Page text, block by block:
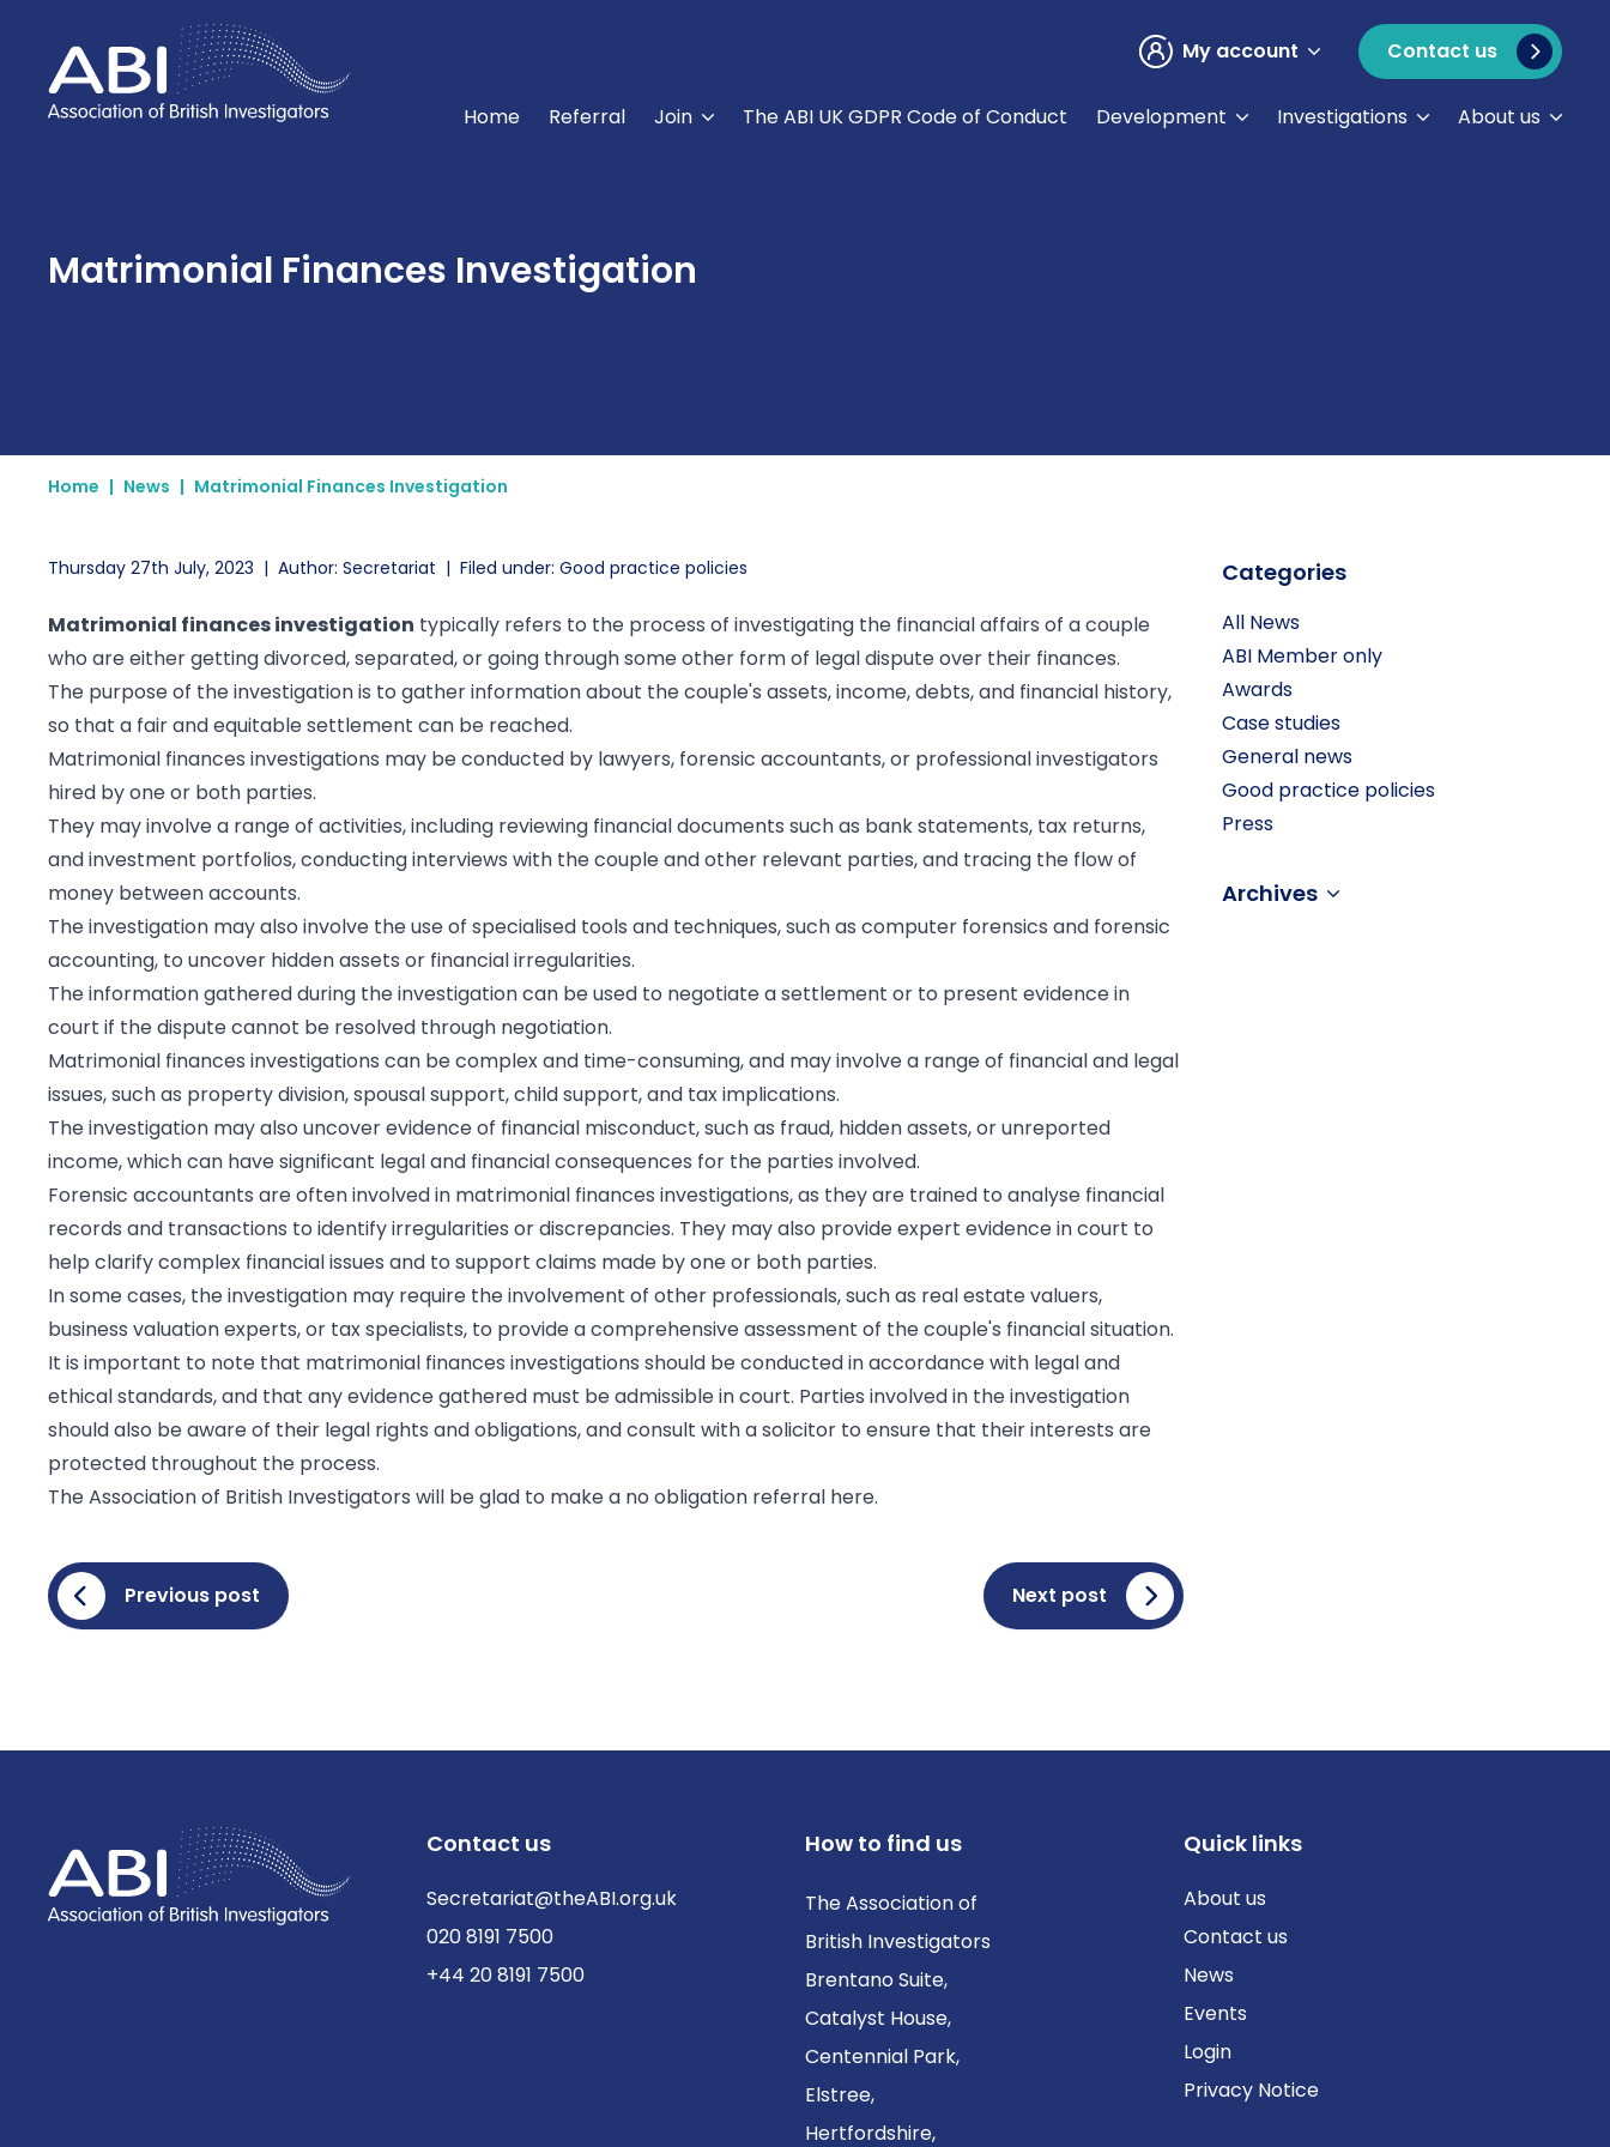
My account Contact us
Home Referral Join The ABI UK GDPR Code of Conduct Development Investigations About us
Matrimonial Finances Investigation
Home | News | Matrimonial Finances Investigation
Thursday 27th July, 2023 | Author: Secretariat | Filed under: Good practice policies
Matrimonial finances investigation typically refers to the process of investigating the financial affairs of a couple
who are either getting divorced, separated, or going through some other form of legal dispute over their finances.
The purpose of the investigation is to gather information about the couple's assets, income, debts, and financial history,
so that a fair and equitable settlement can be reached.
Matrimonial finances investigations may be conducted by lawyers, forensic accountants, or professional investigators
hired by one or both parties.
They may involve a range of activities, including reviewing financial documents such as bank statements, tax returns,
and investment portfolios, conducting interviews with the couple and other relevant parties, and tracing the flow of
money between accounts.
The investigation may also involve the use of specialised tools and techniques, such as computer forensics and forensic
accounting, to uncover hidden assets or financial irregularities.
The information gathered during the investigation can be used to negotiate a settlement or to present evidence in
court if the dispute cannot be resolved through negotiation.
Matrimonial finances investigations can be complex and time-consuming, and may involve a range of financial and legal
issues, such as property division, spousal support, child support, and tax implications.
The investigation may also uncover evidence of financial misconduct, such as fraud, hidden assets, or unreported
income, which can have significant legal and financial consequences for the parties involved.
Forensic accountants are often involved in matrimonial finances investigations, as they are trained to analyse financial
records and transactions to identify irregularities or discrepancies. They may also provide expert evidence in court to
help clarify complex financial issues and to support claims made by one or both parties.
In some cases, the investigation may require the involvement of other professionals, such as real estate valuers,
business valuation experts, or tax specialists, to provide a comprehensive assessment of the couple's financial situation.
It is important to note that matrimonial finances investigations should be conducted in accordance with legal and
ethical standards, and that any evidence gathered must be admissible in court. Parties involved in the investigation
should also be aware of their legal rights and obligations, and consult with a solicitor to ensure that their interests are
protected throughout the process.
The Association of British Investigators will be glad to make a no obligation referral here.
Previous post Next post
Categories
All News
ABI Member only
Awards
Case studies
General news
Good practice policies
Press
Archives
Contact us
Secretariat@theABI.org.uk
020 8191 7500
+44 20 8191 7500
How to find us
The Association of
British Investigators
Brentano Suite,
Catalyst House,
Centennial Park,
Elstree,
Hertfordshire,
Quick links
About us
Contact us
News
Events
Login
Privacy Notice